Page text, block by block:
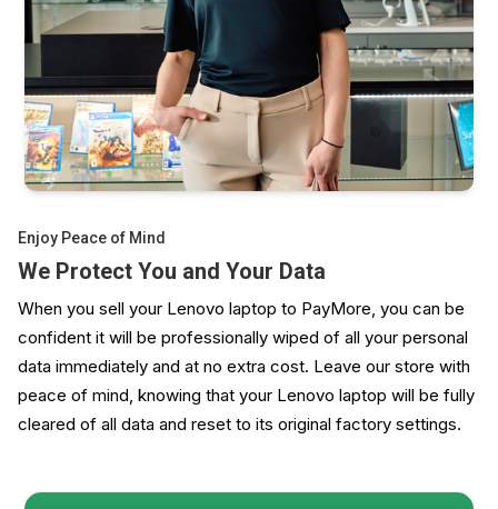
Enjoy Peace of Mind
We Protect You and Your Data
When you sell your Lenovo laptop to PayMore, you can be
confident it will be professionally wiped of all your personal
data immediately and at no extra cost. Leave our store with
peace of mind, knowing that your Lenovo laptop will be fully
cleared of all data and reset to its original factory settings.